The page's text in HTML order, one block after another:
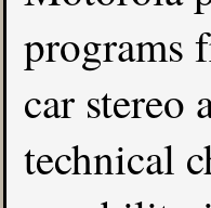
programs
car stereo
technical